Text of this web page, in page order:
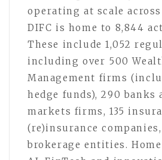
operating at scale
DIFC is home to 8,844
These include 1,052
including over 500
Management firms
hedge funds), 290 banks
markets firms, 135
(re)insurance
brokerage entities. Home